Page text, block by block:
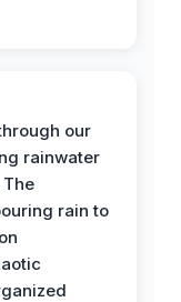
our
rainwater
rain to